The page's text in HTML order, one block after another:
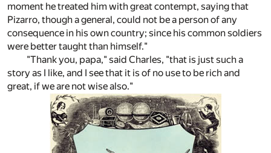
moment he treated him with great contempt, saying that
Pizarro, though a general, could not be a person of any
consequence in his own country; since his common soldiers
were better taught than himself."
"Thank you, papa," said Charles, "that is just such a
story as I like, and I see that it is of no use to be rich and
great, if we are not wise also."